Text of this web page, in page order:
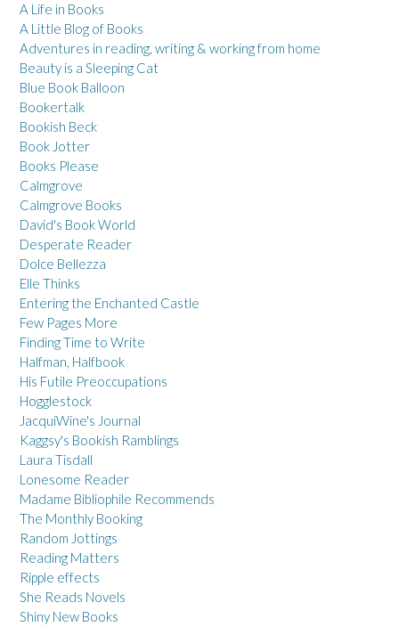
A Life in Books
A Little Blog of Books
Adventures in reading, writing & working from home
Beauty is a Sleeping Cat
Blue Book Balloon
Bookertalk
Bookish Beck
Book Jotter
Books Please
Calmgrove
Calmgrove Books
David's Book World
Desperate Reader
Dolce Bellezza
Elle Thinks
Entering the Enchanted Castle
Few Pages More
Finding Time to Write
Halfman, Halfbook
His Futile Preoccupations
Hogglestock
JacquiWine's Journal
Kaggsy's Bookish Ramblings
Laura Tisdall
Lonesome Reader
Madame Bibliophile Recommends
The Monthly Booking
Random Jottings
Reading Matters
Ripple effects
She Reads Novels
Shiny New Books